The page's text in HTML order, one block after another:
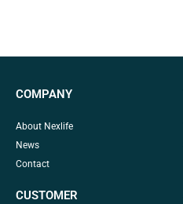
COMPANY
About Nexlife
News
Contact
CUSTOMER